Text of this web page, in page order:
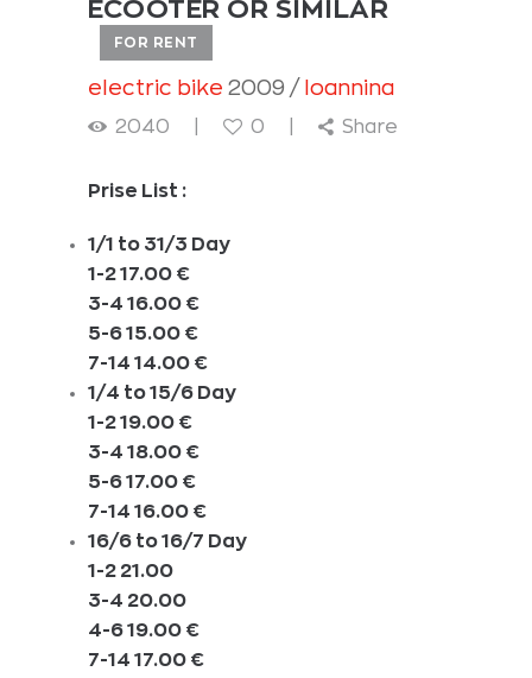
ECOOTER OR SIMILAR
FOR RENT
electric bike 2009 Ioannina
2040 0 Share
Prise List :
1/1 to 31/3 Day
1-2 17.00 €
3-4 16.00 €
5-6 15.00 €
7-14 14.00 €
1/4 to 15/6 Day
1-2 19.00 €
3-4 18.00 €
5-6 17.00 €
7-14 16.00 €
16/6 to 16/7 Day
1-2 21.00
3-4 20.00
4-6 19.00 €
7-14 17.00 €